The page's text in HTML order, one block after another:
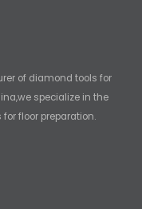
of diamond tools for
specialize in the
floor preparation.